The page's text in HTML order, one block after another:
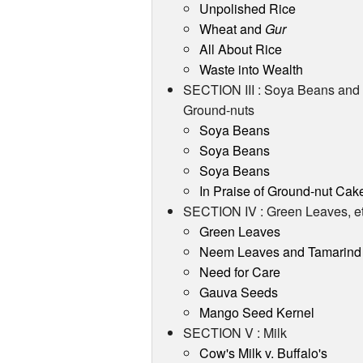
Unpolished Rice
Wheat and Gur
All About Rice
Waste into Wealth
SECTION III : Soya Beans and
Ground-nuts
Soya Beans
Soya Beans
Soya Beans
In Praise of Ground-nut
SECTION IV : Green Leaves,
Green Leaves
Neem Leaves and Tamarind
Need for Care
Gauva Seeds
Mango Seed Kernel
SECTION V : Milk
Cow's Milk v. Buffalo's